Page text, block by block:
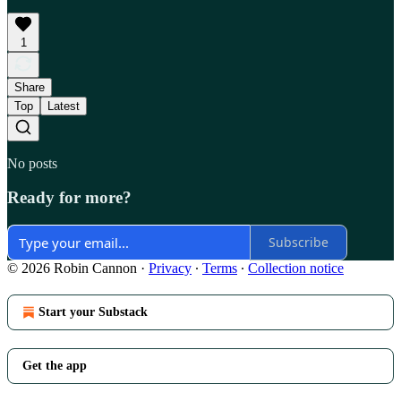
1
Share
Top
Latest
No posts
Ready for more?
Subscribe
© 2026 Robin Cannon · Privacy ∙ Terms ∙ Collection notice
Start your Substack
Get the app